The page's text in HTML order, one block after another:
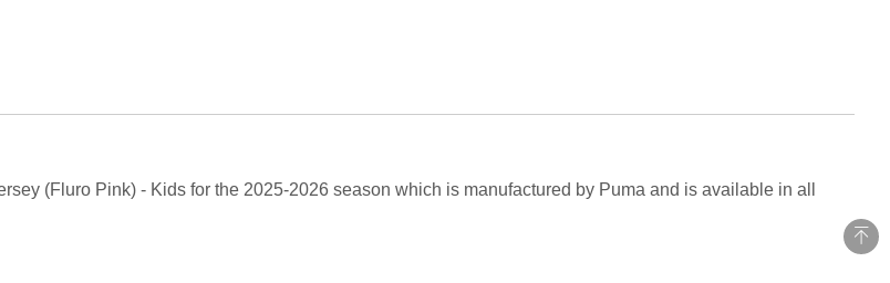
(Fluro Pink) - Kids for the 2025-2026 season which is manufactured by Puma and is available in all